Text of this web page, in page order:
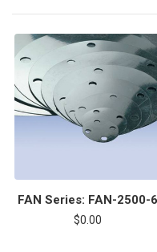
FAN Series: FAN-2500-6
$0.00